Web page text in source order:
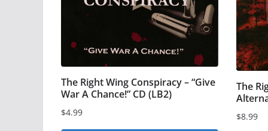
The Right Wing Conspiracy – “Give
War A Chance!” CD (LB2)
$4.99
The
$8.99